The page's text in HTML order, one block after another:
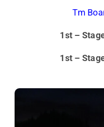
Tm
1st –
1st –